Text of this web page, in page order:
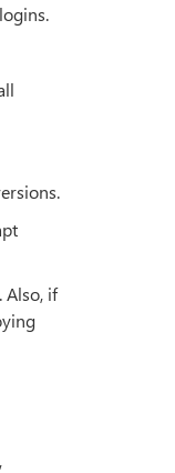
Also, if